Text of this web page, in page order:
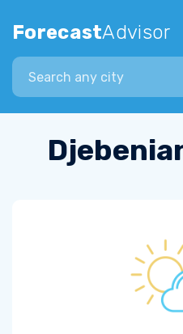
ForecastAdvisor
Search city